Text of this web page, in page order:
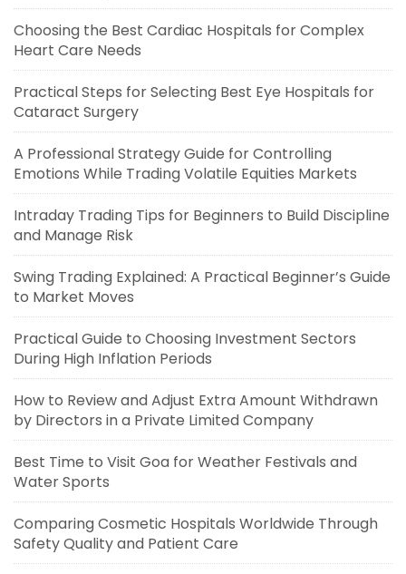
Choosing the Best Cardiac Hospitals for Complex
Heart Care Needs
Practical Steps for Selecting Best Eye Hospitals for
Cataract Surgery
A Professional Strategy Guide for Controlling
Emotions While Trading Volatile Equities Markets
Intraday Trading Tips for Beginners to Build Discipline
and Manage Risk
Swing Trading Explained: A Practical Beginner’s Guide
to Market Moves
Practical Guide to Choosing Investment Sectors
During High Inflation Periods
How to Review and Adjust Extra Amount Withdrawn
by Directors in a Private Limited Company
Best Time to Visit Goa for Weather Festivals and
Water Sports
Comparing Cosmetic Hospitals Worldwide Through
Safety Quality and Patient Care